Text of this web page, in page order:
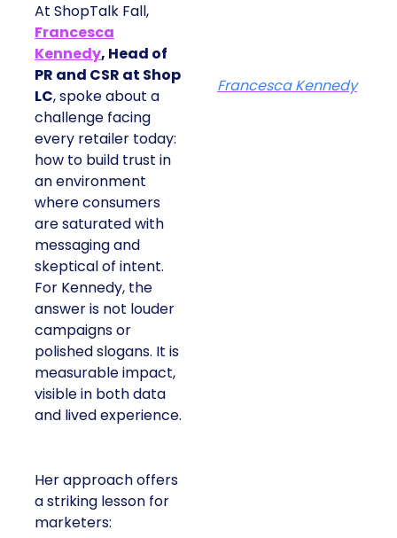
At ShopTalk Fall,
Francesca
Kennedy, Head of
PR and CSR at Shop
LC, spoke about a
challenge facing
every retailer today:
how to build trust in
an environment
where consumers
are saturated with
messaging and
skeptical of intent.
For Kennedy, the
answer is not louder
campaigns or
polished slogans. It is
measurable impact,
visible in both data
and lived experience.
Her approach offers
a striking lesson for
marketers:
Francesca Kennedy